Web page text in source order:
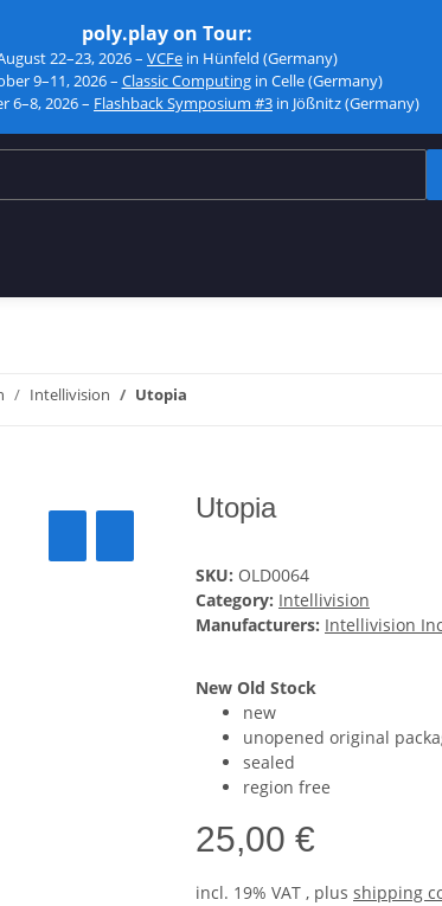
poly.play on Tour:
22–23, 2026 – VCFe in Hünfeld (Germany)
9–11, 2026 – Classic Computingin Celle (Germany)
6–8, 2026 – Flashback Symposium #3 in Jößnitz (Germany)
Intellivision Utopia
Utopia
SKU: OLD0064
Category: Intellivision
Manufacturers: Intellivision
New Old Stock
new
unopened original
sealed
region free
25,00 €
incl. 19% VAT , plus shipping